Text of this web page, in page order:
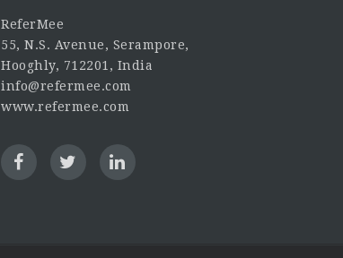
ReferMee
55, N.S. Avenue, Serampore,
Hooghly, 712201, India
info@refermee.com
www.refermee.com